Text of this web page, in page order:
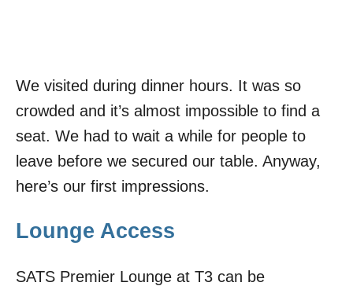
We visited during dinner hours. It was so
crowded and it’s almost impossible to find a
seat. We had to wait a while for people to
leave before we secured our table. Anyway,
here’s our first impressions.
Lounge Access
SATS Premier Lounge at T3 can be